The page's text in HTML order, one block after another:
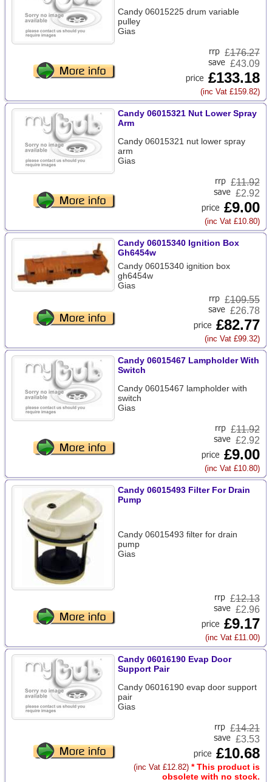
Candy 06015225 drum variable
pulley
Gias
£176.27
£43.09
£133.18
(inc Vat £159.82)
Candy 06015321 Nut Lower Spray
Arm
Candy 06015321 nut lower spray
arm
Gias
£11.92
£2.92
£9.00
(inc Vat £10.80)
Candy 06015340 Ignition Box
Gh6454w
Candy 06015340 ignition box
gh6454w
Gias
£109.55
£26.78
£82.77
(inc Vat £99.32)
Candy 06015467 Lampholder With
Switch
Candy 06015467 lampholder with
switch
Gias
£11.92
£2.92
£9.00
(inc Vat £10.80)
Candy 06015493 Filter For Drain
Pump
Candy 06015493 filter for drain
pump
Gias
£12.13
£2.96
£9.17
(inc Vat £11.00)
Candy 06016190 Evap Door
Support Pair
Candy 06016190 evap door support
pair
Gias
£14.21
£3.53
£10.68
(inc Vat £12.82) * This product is
obsolete with no stock.